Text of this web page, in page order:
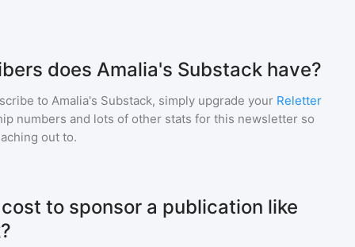
does Amalia's Substack have?
to Amalia's Substack, simply upgrade your Reletter
numbers and lots of other stats for this newsletter so
out to.
to sponsor a publication like